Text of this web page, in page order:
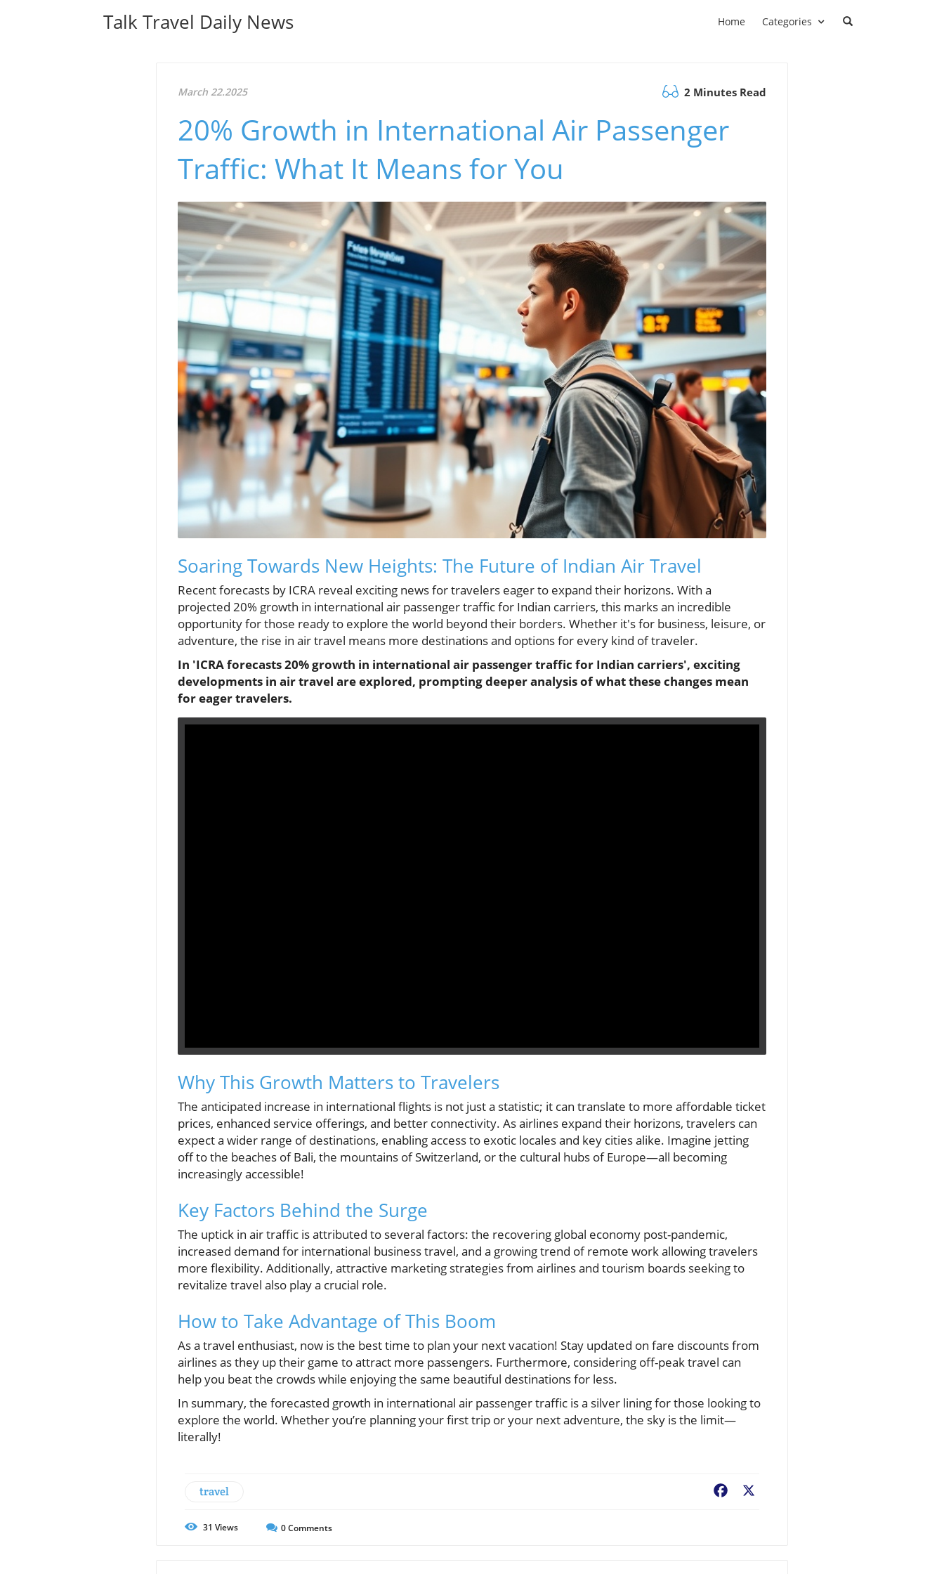
Talk Travel Daily News Home Categories
March 22.2025 2 Minutes Read
20% Growth in International Air Passenger
Traffic: What It Means for You
Soaring Towards New Heights: The Future of Indian Air Travel
Recent forecasts by ICRA reveal exciting news for travelers eager to expand their horizons. With a
projected 20% growth in international air passenger traffic for Indian carriers, this marks an incredible
opportunity for those ready to explore the world beyond their borders. Whether it's for business, leisure, or
adventure, the rise in air travel means more destinations and options for every kind of traveler.
In 'ICRA forecasts 20% growth in international air passenger traffic for Indian carriers', exciting
developments in air travel are explored, prompting deeper analysis of what these changes mean
for eager travelers.
Why This Growth Matters to Travelers
The anticipated increase in international flights is not just a statistic; it can translate to more affordable ticket
prices, enhanced service offerings, and better connectivity. As airlines expand their horizons, travelers can
expect a wider range of destinations, enabling access to exotic locales and key cities alike. Imagine jetting
off to the beaches of Bali, the mountains of Switzerland, or the cultural hubs of Europe—all becoming
increasingly accessible!
Key Factors Behind the Surge
The uptick in air traffic is attributed to several factors: the recovering global economy post-pandemic,
increased demand for international business travel, and a growing trend of remote work allowing travelers
more flexibility. Additionally, attractive marketing strategies from airlines and tourism boards seeking to
revitalize travel also play a crucial role.
How to Take Advantage of This Boom
As a travel enthusiast, now is the best time to plan your next vacation! Stay updated on fare discounts from
airlines as they up their game to attract more passengers. Furthermore, considering off-peak travel can
help you beat the crowds while enjoying the same beautiful destinations for less.
In summary, the forecasted growth in international air passenger traffic is a silver lining for those looking to
explore the world. Whether you’re planning your first trip or your next adventure, the sky is the limit—
literally!
travel Facebook
31 Views 0Comments